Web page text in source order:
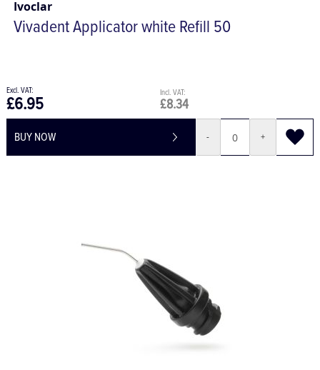
Ivoclar
Vivadent Applicator white Refill 50
£8.34
£6.95
BUY NOW